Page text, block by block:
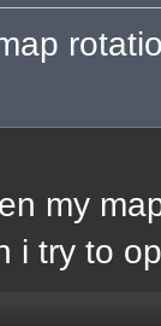
my
i try to